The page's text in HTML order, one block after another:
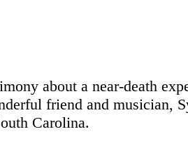
about a near-death
friend and musician,
Carolina.